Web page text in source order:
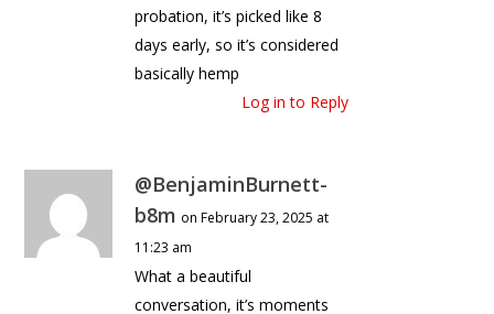
probation, it’s picked like 8
days early, so it’s considered
basically hemp
Log in to Reply
@BenjaminBurnett-
b8m on February 23, 2025 at
11:23 am
What a beautiful
conversation, it’s moments